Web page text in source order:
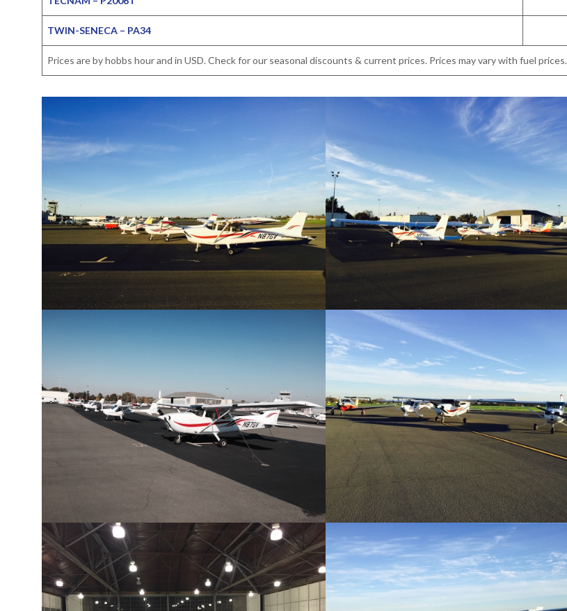
TWIN-SENECA – PA34
Prices are by hobbs hour and in USD. Check for our seasonal discounts & current prices. Prices may vary with fuel prices.